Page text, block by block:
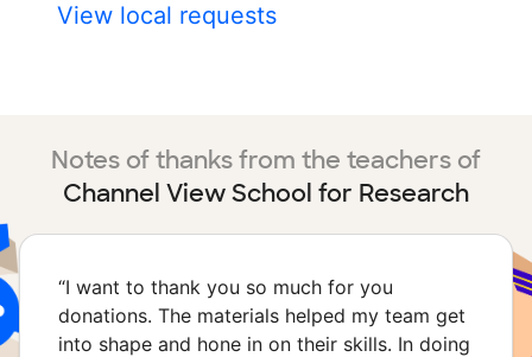
View local requests
Notes of thanks from the teachers of
Channel View School for Research
“I want to thank you so much for you
donations. The materials helped my team get
into shape and hone in on their skills. In doing